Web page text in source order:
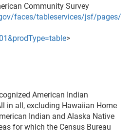
Community Survey
faces/tableservices/jsf/pages/
>
American Indian
in all, excluding Hawaiian Home
Indian and Alaska Native
for which the Census Bureau